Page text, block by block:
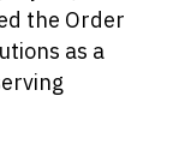
the Order
as a